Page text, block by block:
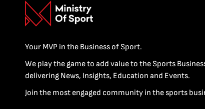
Your MVP in the Business of Sport.
We play the game to add value to the Sports
delivering News, Insights, Education and Events.
Join the most engaged community in the sports